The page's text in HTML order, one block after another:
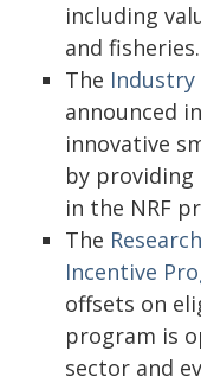
including
and fisheries.
The
announced
innovative
by
in the NRF
The
Incentive
offsets on
program is
sector and